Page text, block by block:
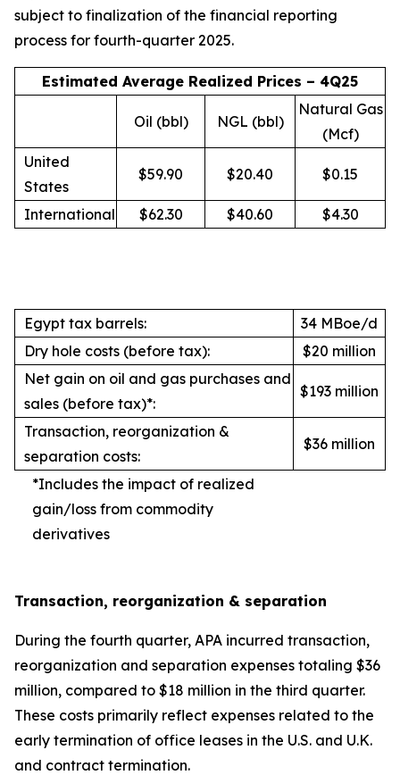
subject to finalization of the financial reporting
process for fourth-quarter 2025.
Estimated Average Realized Prices – 4Q25
Oil (bbl) NGL (bbl)
Natural Gas
(Mcf)
United
States
$59.90 $20.40 $0.15
International $62.30 $40.60 $4.30
Egypt tax barrels:
34 MBoe/d
Dry hole costs (before tax):
$20 million
Net gain on oil and gas purchases and
sales (before tax)*:
$193 million
Transaction, reorganization &
separation costs:
$36 million
*Includes the impact of realized
gain/loss from commodity
derivatives
Transaction, reorganization & separation
During the fourth quarter, APA incurred transaction,
reorganization and separation expenses totaling $36
million, compared to $18 million in the third quarter.
These costs primarily reflect expenses related to the
early termination of office leases in the U.S. and U.K.
and contract termination.